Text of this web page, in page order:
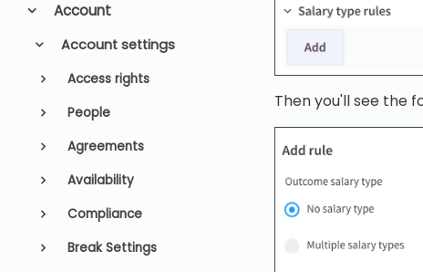
Account
Account settings
Access rights
People
Agreements
Availability
Compliance
Break Settings
Then you'll see the